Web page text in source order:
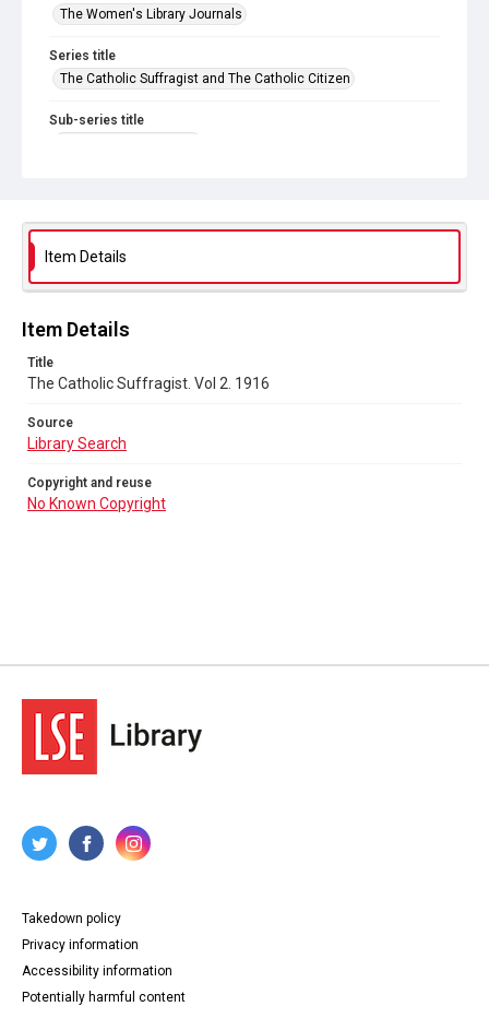
The Women's Library Journals
Series title
The Catholic Suffragist and The Catholic Citizen
Sub-series title
No Known Copyright
Item Details
Item Details
Title
The Catholic Suffragist. Vol 2. 1916
Source
Library Search
Copyright and reuse
No Known Copyright
Takedown policy
Privacy information
Accessibility information
Potentially harmful content